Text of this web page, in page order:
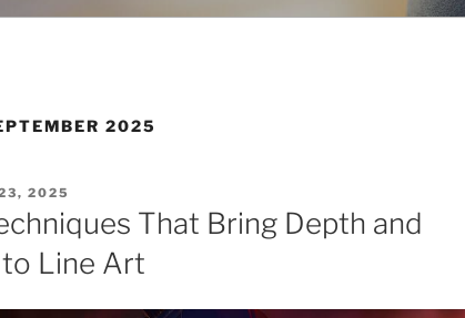
2025
2025
That Bring Depth and
Line Art